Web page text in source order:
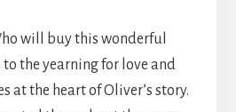
will buy this wonderful
to the yearning for love and
at the heart of Oliver’s story.